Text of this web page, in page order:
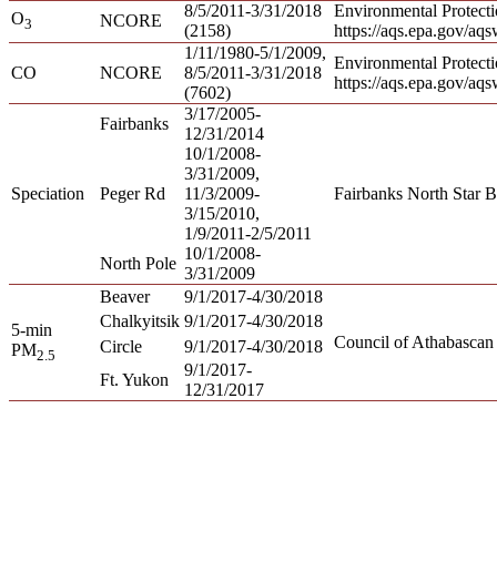
O3 NCORE
8/5/2011-3/31/2018
(2158)
Environmental
https://aqs.epa.gov/
CO NCORE
1/11/1980-5/1/2009,
8/5/2011-3/31/2018
(7602)
Environmental
https://aqs.epa.gov/
Speciation
Fairbanks
3/17/2005-
12/31/2014
Fairbanks North Star
Peger Rd
10/1/2008-
3/31/2009,
11/3/2009-
3/15/2010,
1/9/2011-2/5/2011
North Pole
10/1/2008-
3/31/2009
5-min
PM2.5
Beaver 9/1/2017-4/30/2018
Council of
Chalkyitsik 9/1/2017-4/30/2018
Circle
9/1/2017-4/30/2018
Ft. Yukon
9/1/2017-
12/31/2017